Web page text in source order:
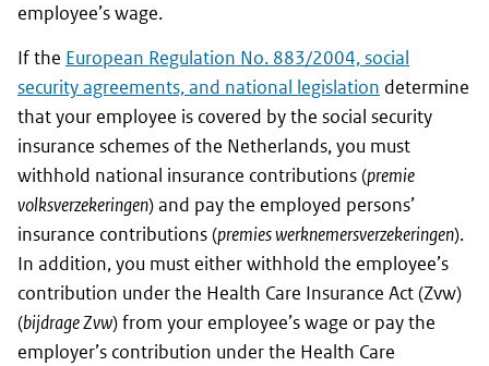
employee’s wage.
If the European Regulation No. 883/2004, social
security agreements, and national legislation determine
that your employee is covered by the social security
insurance schemes of the Netherlands, you must
withhold national insurance contributions (premie
volksverzekeringen) and pay the employed persons’
insurance contributions (premies werknemersverzekeringen).
In addition, you must either withhold the employee’s
contribution under the Health Care Insurance Act (Zvw)
(bijdrage Zvw) from your employee’s wage or pay the
employer’s contribution under the Health Care